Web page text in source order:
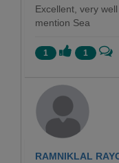
Excellent, very
mention Sea
1 1
RAMNIKLAL